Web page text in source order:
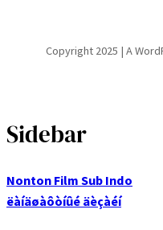
Copyright 2025 | A
Sidebar
Nonton Film Sub Indo
ëàíäøàôòíûé äèçàéí